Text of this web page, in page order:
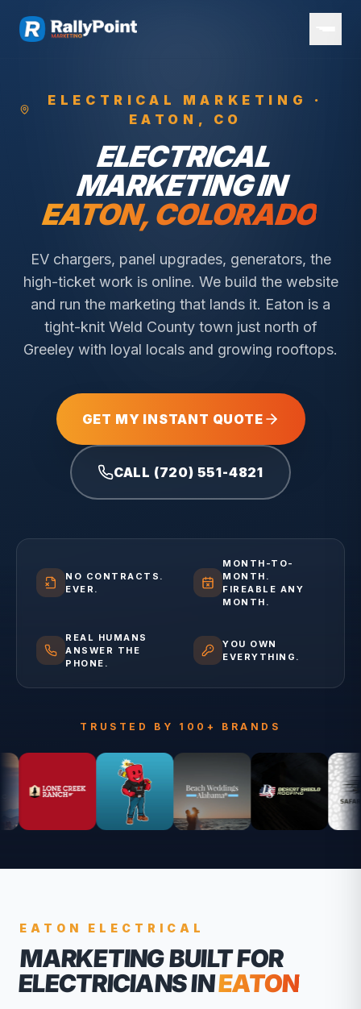
ELECTRICAL
MARKETING ·
EATON , CO
ELECTRICAL
MARKETING IN
EATON, COLORADO
EV chargers, panel upgrades, generators, the
high-ticket work is online. We build the website
and run the marketing that lands it. Eaton is a
tight-knit Weld County town just north of
Greeley with loyal locals and growing rooftops.
GET MY INSTANT QUOTE
CALL (720) 551-4821
NO CONTRACTS.
EVER.
MONTH-TO-
MONTH.
FIREABLE ANY
MONTH.
REAL HUMANS
ANSWER THE
PHONE.
YOU OWN
EVERYTHING.
TRUSTED BY 100+ BRANDS
EATON ELECTRICAL
MARKETING BUILT FOR
ELECTRICIANSINEATON